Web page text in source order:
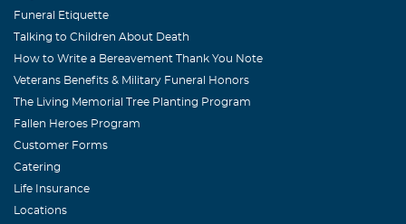
Funeral Etiquette
Talking to Children About Death
How to Write a Bereavement Thank You Note
Veterans Benefits & Military Funeral Honors
The Living Memorial Tree Planting Program
Fallen Heroes Program
Customer Forms
Catering
Life Insurance
Locations